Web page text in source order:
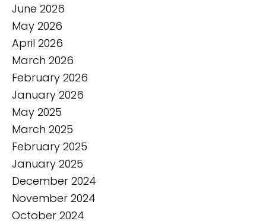
June 2026
May 2026
April 2026
March 2026
February 2026
January 2026
May 2025
March 2025
February 2025
January 2025
December 2024
November 2024
October 2024